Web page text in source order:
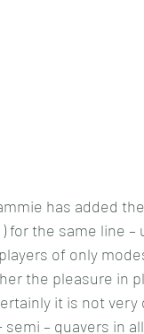
has added
for the same line
of only
the pleasure in
it is not
– quavers in